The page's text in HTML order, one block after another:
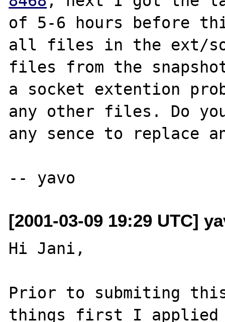
of 5-6 hours before
all files in the ext/
files from the
a socket extention
any other files. Do
any sence to replace
[2001-03-09 19:29 UTC]
Hi Jani,
Prior to submiting
things first I applied